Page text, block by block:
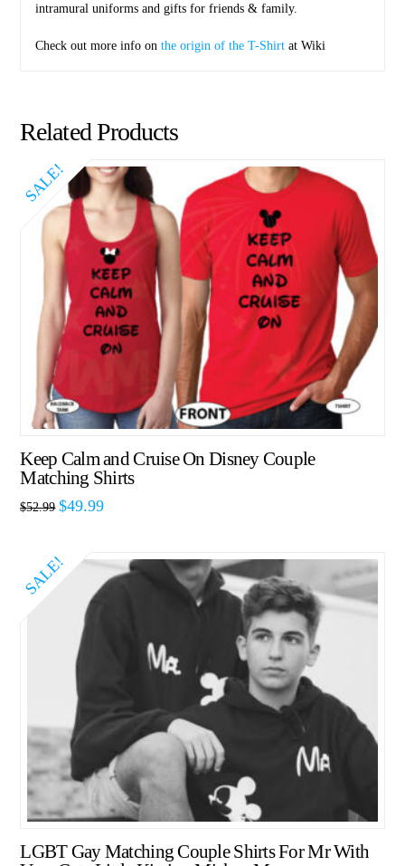
intramural uniforms and gifts for friends & family.
Check out more info onthe origin of the T-Shirt at Wiki
Related Products
SALE!
Keep Calm and Cruise On Disney Couple
Matching Shirts
$52.99 $49.99
SALE!
LGBT Gay Matching Couple Shirts For Mr With